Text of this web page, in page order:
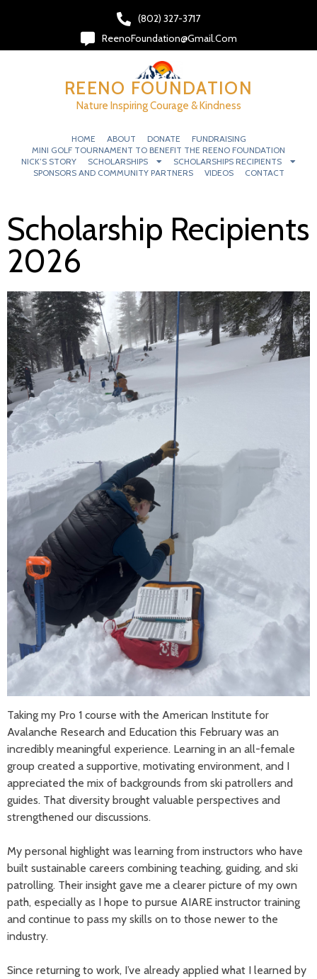
(802) 327-3717‬
ReenoFoundation@gmail.com
REENO FOUNDATION
Nature Inspiring Courage & Kindness
HOME ABOUT DONATE
FUNDRAISING
MINI GOLF TOURNAMENT TO BENEFIT THE REENO FOUNDATION
NICK’S STORY
SCHOLARSHIPS
SCHOLARSHIPS RECIPIENTS
SPONSORS AND COMMUNITY PARTNERS
VIDEOS CONTACT
Scholarship Recipients
2026
Taking my Pro 1 course with the American Institute for
Avalanche Research and Education this February was an
incredibly meaningful experience. Learning in an all-female
group created a supportive, motivating environment, and I
appreciated the mix of backgrounds from ski patrollers and
guides. That diversity brought valuable perspectives and
strengthened our discussions.
My personal highlight was learning from instructors who have
built sustainable careers combining teaching, guiding, and ski
patrolling. Their insight gave me a clearer picture of my own
path, especially as I hope to pursue AIARE instructor training
and continue to pass my skills on to those newer to the
industry.
Since returning to work, I’ve already applied what I learned by